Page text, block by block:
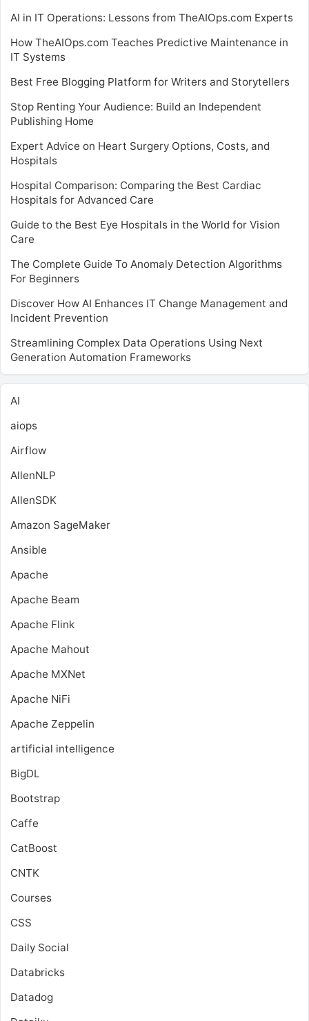
AI in IT Operations: Lessons from TheAIOps.com Experts
How TheAIOps.com Teaches Predictive Maintenance in
IT Systems
Best Free Blogging Platform for Writers and Storytellers
Stop Renting Your Audience: Build an Independent
Publishing Home
Expert Advice on Heart Surgery Options, Costs, and
Hospitals
Hospital Comparison: Comparing the Best Cardiac
Hospitals for Advanced Care
Guide to the Best Eye Hospitals in the World for Vision
Care
The Complete Guide To Anomaly Detection Algorithms
For Beginners
Discover How AI Enhances IT Change Management and
Incident Prevention
Streamlining Complex Data Operations Using Next
Generation Automation Frameworks
AI
aiops
Airflow
AllenNLP
AllenSDK
Amazon SageMaker
Ansible
Apache
Apache Beam
Apache Flink
Apache Mahout
Apache MXNet
Apache NiFi
Apache Zeppelin
artificial intelligence
BigDL
Bootstrap
Caffe
CatBoost
CNTK
Courses
CSS
Daily Social
Databricks
Datadog